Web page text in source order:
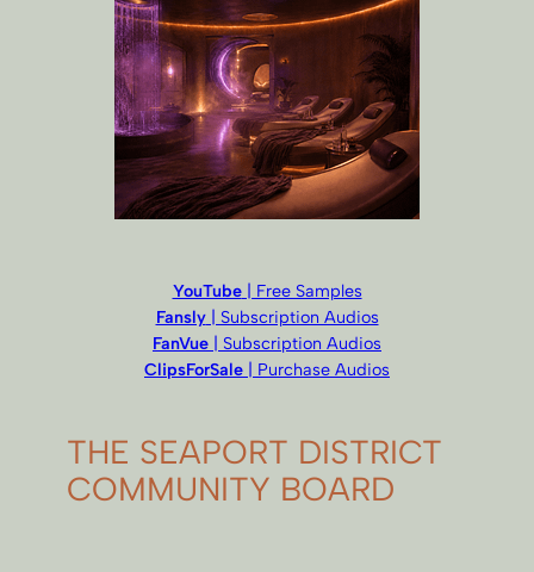
YouTube| Free Samples
Fansly| Subscription Audios
FanVue | Subscription Audios
ClipsForSale | Purchase Audios
THE SEAPORT DISTRICT
COMMUNITY BOARD